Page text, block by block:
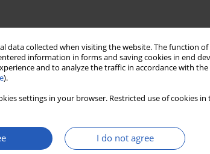
data collected when visiting the website. The function
information in forms and saving cookies in end
and to analyze the traffic in accordance with the
).
settings in your browser. Restricted use of cookies
I do not agree
Stats